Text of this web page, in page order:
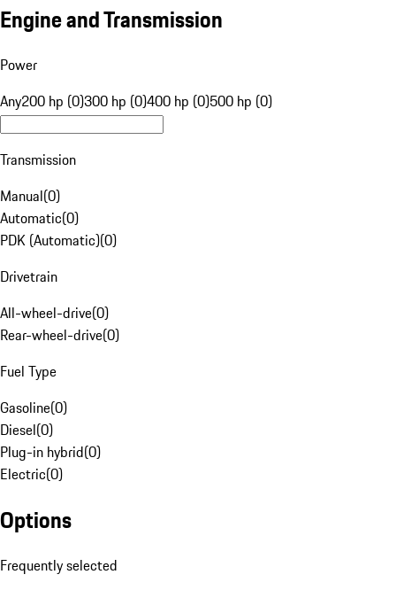
Engine and Transmission
Power
Any200 hp (0)300 hp (0)400 hp (0)500 hp (0)
Transmission
Manual(0)
Automatic(0)
PDK (Automatic)(0)
Drivetrain
All-wheel-drive(0)
Rear-wheel-drive(0)
Fuel Type
Gasoline(0)
Diesel(0)
Plug-in hybrid(0)
Electric(0)
Options
Frequently selected